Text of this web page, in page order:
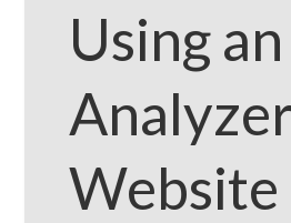
Using
Website